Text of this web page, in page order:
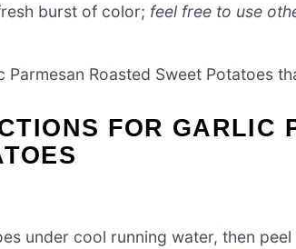
burst of color; feel free to use
Roasted Sweet Potatoes
FOR GARLIC
under cool running water, then